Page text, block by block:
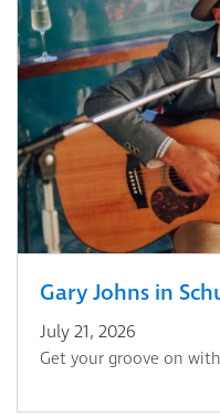
Gary Johns in
July 21, 2026
Get your groove on